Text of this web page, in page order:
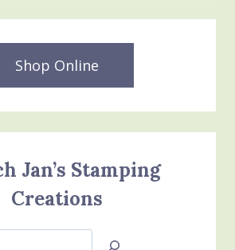
Shop Online
Jan’s Stamping
Creations